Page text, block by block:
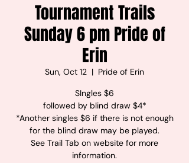
Tournament Trails
Sunday 6 pm Pride of
Erin
Sun, Oct 12
  |
Pride of Erin
SIngles $6
followed by blind draw $4*
*Another singles $6 if there is not enough
for the blind draw may be played.
See Trail Tab on website for more
information.